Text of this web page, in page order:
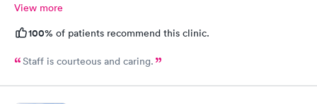
View more
100% of patients recommend this clinic.
Staff is courteous and caring.